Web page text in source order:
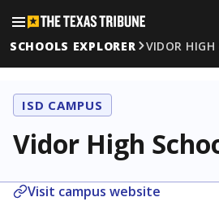
SCHOOLS EXPLORER
VIDOR
ISD CAMPUS
Vidor High
Visit campus website